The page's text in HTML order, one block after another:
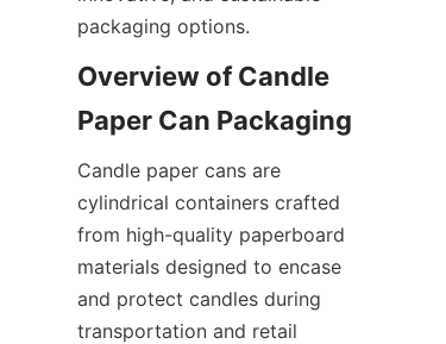
packaging options.
Overview of Candle
Paper Can Packaging
Candle paper cans are
cylindrical containers crafted
from high-quality paperboard
materials designed to encase
and protect candles during
transportation and retail